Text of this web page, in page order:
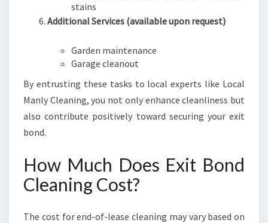
stains
Additional Services (available upon request)
Garden maintenance
Garage cleanout
By entrusting these tasks to local experts like Local
Manly Cleaning, you not only enhance cleanliness but
also contribute positively toward securing your exit
bond.
How Much Does Exit Bond
Cleaning Cost?
The cost for end-of-lease cleaning may vary based on